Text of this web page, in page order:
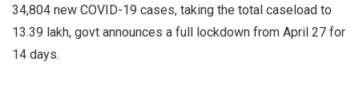
34,804 new COVID-19 cases, taking the total caseload to
13.39 lakh, govt announces a full lockdown from April 27 for
14 days.